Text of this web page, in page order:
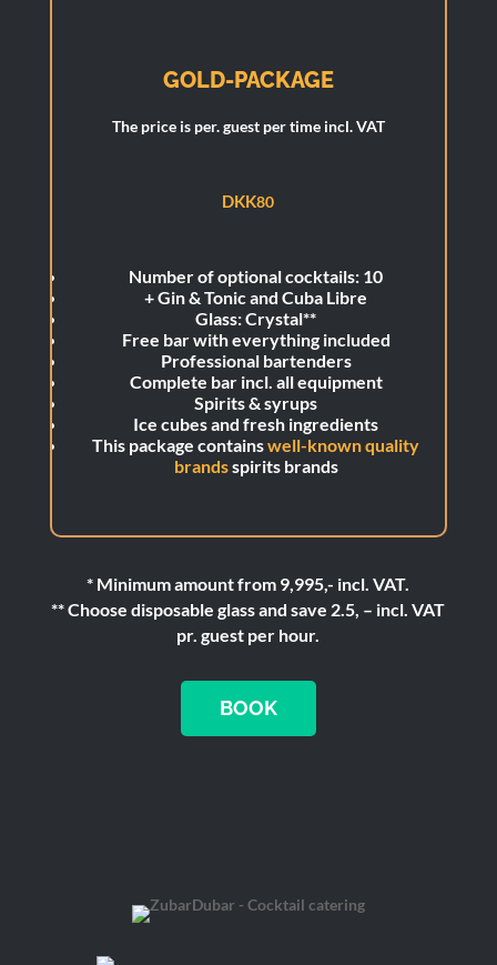
GOLD-PACKAGE
The price is per. guest per time incl. VAT
DKK80
Number of optional cocktails: 10
+Gin & Tonic and Cuba Libre
Glass: Crystal**
Free bar with everything included
Professional bartenders
Complete bar incl. all equipment
Spirits & syrups
Ice cubes and fresh ingredients
This package containswell-known quality
brandsspirits brands
* Minimum amount from 9,995,- incl. VAT.
** Choose disposable glass and save 2.5, – incl. VAT
pr. guest per hour.
BOOK